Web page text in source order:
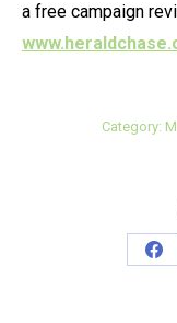
a free campaign
Category: